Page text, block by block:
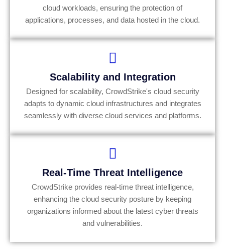
cloud workloads, ensuring the protection of
applications, processes, and data hosted in the cloud.
Scalability and Integration
Designed for scalability, CrowdStrike's cloud security
adapts to dynamic cloud infrastructures and integrates
seamlessly with diverse cloud services and platforms.
Real-Time Threat Intelligence
CrowdStrike provides real-time threat intelligence,
enhancing the cloud security posture by keeping
organizations informed about the latest cyber threats
and vulnerabilities.